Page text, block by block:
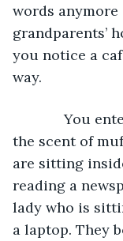
words
grandparents’
you notice a
way.
You enter
the scent of
are sitting
reading a
lady who is
a laptop. They